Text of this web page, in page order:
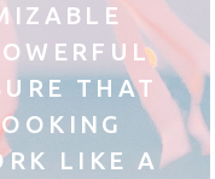
THAT
LIKE A